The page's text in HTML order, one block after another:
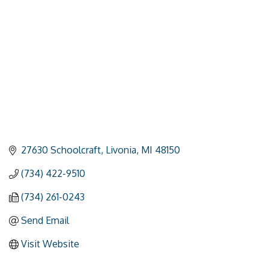
27630 Schoolcraft Livonia MI 48150
(734) 422-9510
(734) 261-0243
Send Email
Visit Website